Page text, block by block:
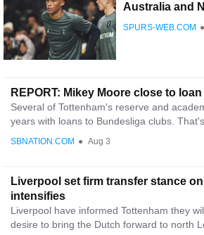
Australia and
SPURS-WEB.COM ●
REPORT: Mikey Moore close to
Several of Tottenham's reserve and
years with loans to Bundesliga clubs. That's
SBNATION.COM ● Aug 3
Liverpool set firm transfer stance
intensifies
Liverpool have informed Tottenham they
desire to bring the Dutch forward to north